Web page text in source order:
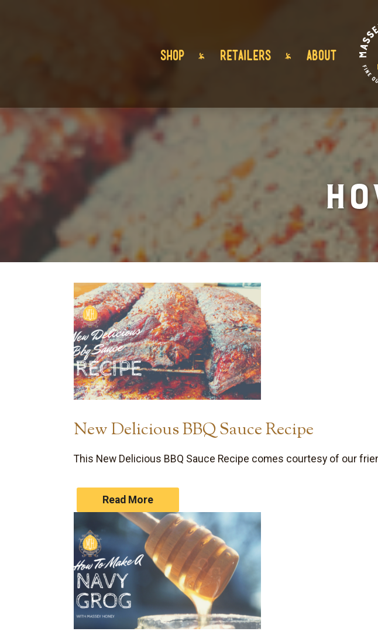
SHOP RETAILERS ABOUT
New Delicious BBQ Sauce Recipe
This New Delicious BBQ Sauce Recipe comes courtesy of our
Read More